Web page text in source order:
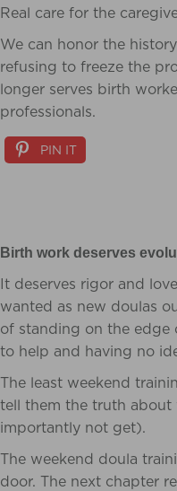
Real care for the
We can honor the
refusing to freeze the
longer serves birth
professionals.
PIN IT
Birth work deserves
It deserves rigor and
wanted as new doulas
of standing on the edge
to help and having no
The least weekend
tell them the truth
importantly not get).
The weekend doula
door. The next chapter